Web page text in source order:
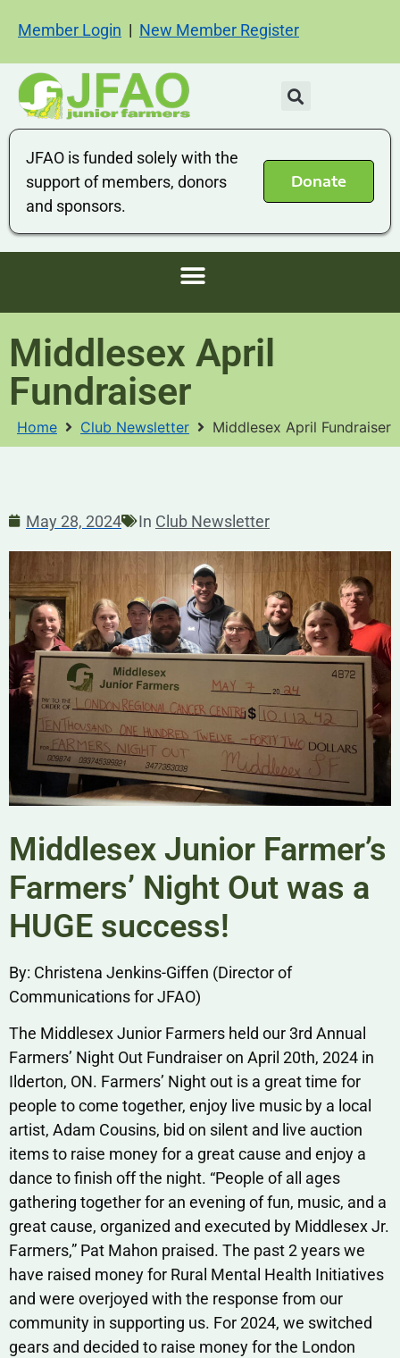
Member Login | New Member Register
JFAO is funded solely with the
support of members, donors
and sponsors.
Donate
Middlesex April
Fundraiser
Home Club Newsletter Middlesex April Fundraiser
May 28, 2024 In Club Newsletter
Middlesex Junior Farmer’s
Farmers’ Night Out was a
HUGE success!
By: Christena Jenkins-Giffen (Director of
Communications for JFAO)
The Middlesex Junior Farmers held our 3rd Annual
Farmers’ Night Out Fundraiser on April 20th, 2024 in
Ilderton, ON. Farmers’ Night out is a great time for
people to come together, enjoy live music by a local
artist, Adam Cousins, bid on silent and live auction
items to raise money for a great cause and enjoy a
dance to finish off the night. “People of all ages
gathering together for an evening of fun, music, and a
great cause, organized and executed by Middlesex Jr.
Farmers,” Pat Mahon praised. The past 2 years we
have raised money for Rural Mental Health Initiatives
and were overjoyed with the response from our
community in supporting us. For 2024, we switched
gears and decided to raise money for the London